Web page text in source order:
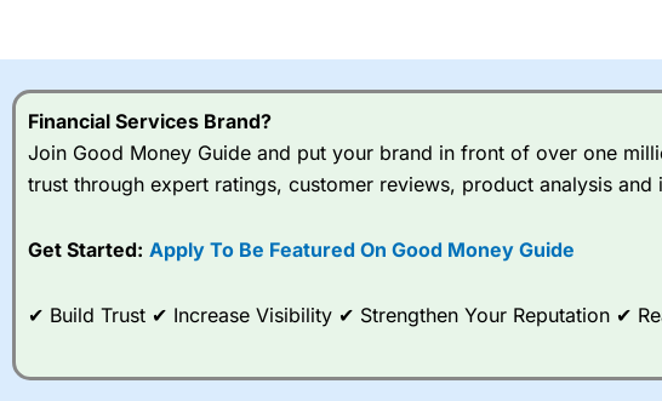
range of shares, particularly smaller cap
indices and can have tighter pricing. But,
Spread bets at
are available
stocks and ETFs, 19 commodities,
help their customers stick to a trading plan and provide insights into what
As with most spread betting brokers,City Indexclients trade via two-way
Financial Services Brand?
Join Good Money Guide and put your brand in front of over one
trust through expert ratings, customer reviews, product analysis and
Get Started: Apply To Be Featured On Good Money Guide
✔ Build Trust ✔ Increase Visibility ✔ Strengthen Your Reputation ✔